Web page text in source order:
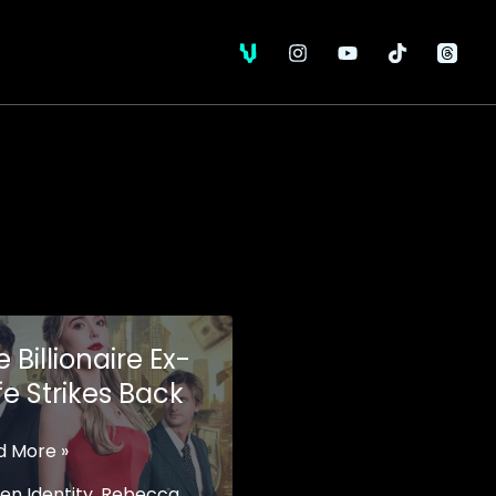
Billionaire Ex-
Strikes Back
More »